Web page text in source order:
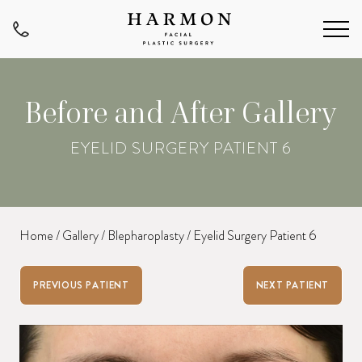
Before and After Gallery
EYELID SURGERY PATIENT 6
Home/Gallery/ Blepharoplasty/ Eyelid Surgery Patient 6
PREVIOUS PATIENT NEXT PATIENT